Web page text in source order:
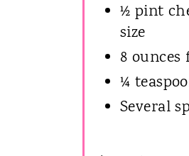
½ pint
size
8
¼
Several